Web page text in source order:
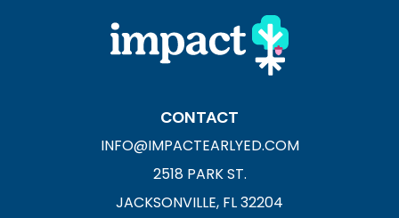
CONTACT
INFO@IMPACTEARLYED.COM
2518 PARK ST.
JACKSONVILLE, FL 32204